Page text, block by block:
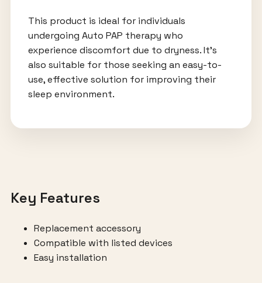
This product is ideal for individuals
undergoing Auto PAP therapy who
experience discomfort due to dryness. It’s
also suitable for those seeking an easy-to-
use, effective solution for improving their
sleep environment.
Key Features
Replacement accessory
Compatible with listed devices
Easy installation